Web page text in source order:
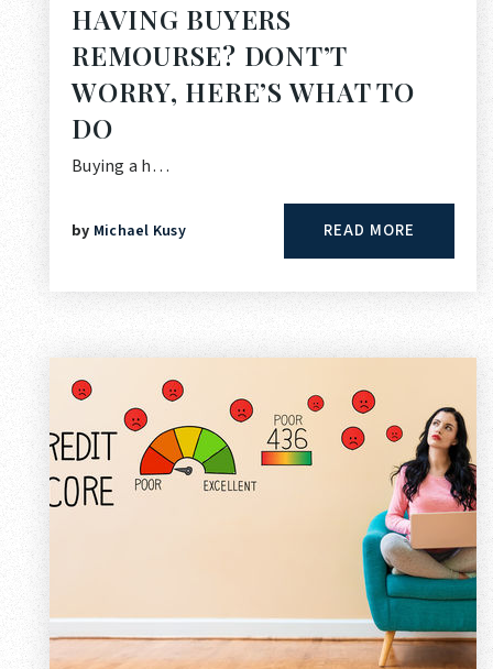
HAVING BUYERS
REMOURSE? DONT’T
WORRY, HERE’S WHAT TO
DO
Buying a h…
by Michael Kusy READ MORE